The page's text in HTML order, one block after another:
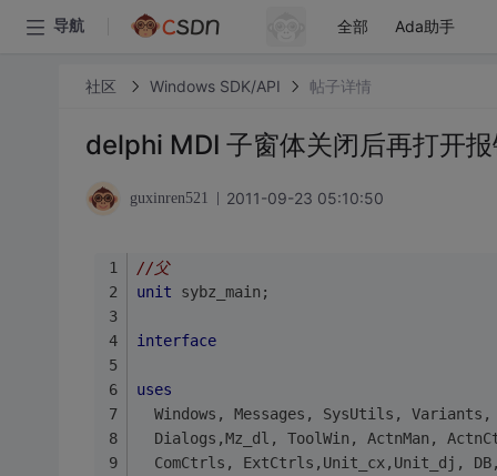
导航 全部 Ada助手
社区 Windows SDK/API 帖子详情
delphi MDI 子窗体关闭后再打开
guxinren521 2011-09-23 05:10:50
//父
unit sybz_main;
interface
uses
Windows, Messages, SysUtils,
Dialogs,Mz_dl, ToolWin, ActnMan,
ComCtrls, ExtCtrls,Unit_cx,Unit_dj,